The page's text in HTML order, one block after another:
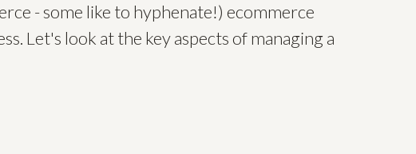
- some like to hyphenate!) ecommerce
Let's look at the key aspects of managing a